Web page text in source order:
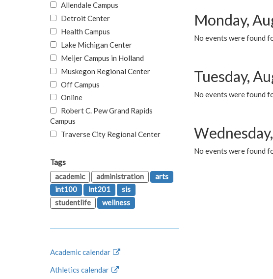
Monday,
No events were found
Tuesday,
No events were found
No events were found
Allendale Campus
Detroit Center
Health Campus
Lake Michigan Center
Meijer Campus in Holland
Muskegon Regional Center
Off Campus
Online
Robert C. Pew Grand Rapids
Campus
Traverse City Regional Center
Tags
academic
administration
arts
int100
int201
sis
studentlife
wellness
Academic calendar
Athletics calendar